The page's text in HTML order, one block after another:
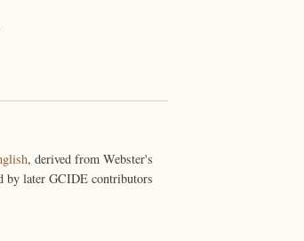
, derived from Webster's
by later GCIDE contributors